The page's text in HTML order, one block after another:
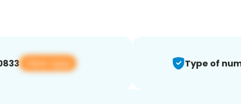
View app Type of